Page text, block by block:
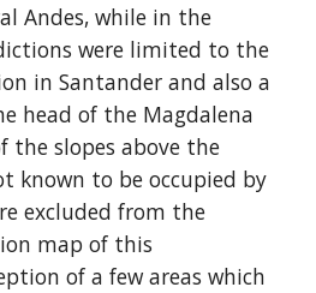
Andes, while in the
were limited to the
in Santander and also a
head of the Magdalena
the slopes above the
known to be occupied by
excluded from the
map of this
of a few areas which